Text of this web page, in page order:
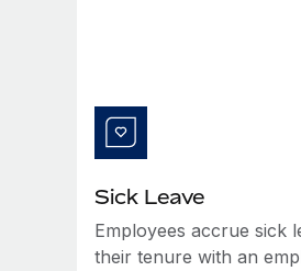
Sick Leave
Employees accrue sick
their tenure with an